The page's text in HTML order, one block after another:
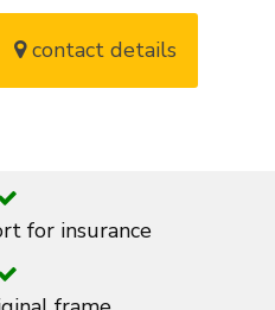
contact details
for insurance